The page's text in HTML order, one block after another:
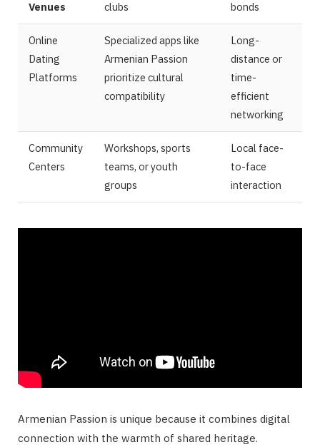
Venues clubs bonds
Online
Dating
Platforms
Specialized apps like
Armenian Passion
prioritize cultural
compatibility
Long-
distance or
time-
efficient
networking
Community
Centers
Workshops, sports
teams, or youth
groups
Local face-
to-face
interaction
Armenian Passion is unique because it combines digital
connection with the warmth of shared heritage.